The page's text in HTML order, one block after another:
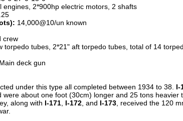
engines, 2*900hp electric motors, 2 shafts
14,000@10/un known
crew
torpedo tubes, 2*21" aft torpedo tubes, total of 14
deck gun
under this type all completed between 1934 to 38. I-
were about one foot (30cm) longer and 25 tons
along with I-171 I-172 , and I-173 , received the 120